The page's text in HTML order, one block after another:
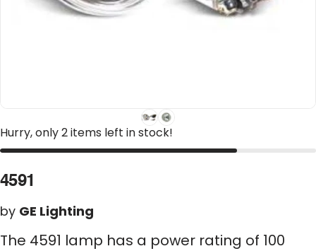
Hurry, only 2 items left in stock!
4591
by GE Lighting
The 4591 lamp has a power rating of 100